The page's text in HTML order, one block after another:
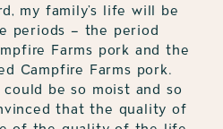
my family’s life will be
periods – the period
Farms pork and the
Campfire Farms pork.
be so moist and so
that the quality of